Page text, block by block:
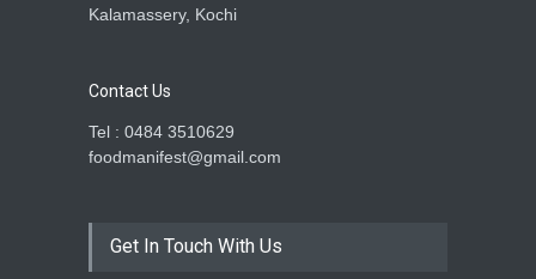
Kalamassery, Kochi
Contact Us
Tel : 0484 3510629
foodmanifest@gmail.com
Get In Touch With Us